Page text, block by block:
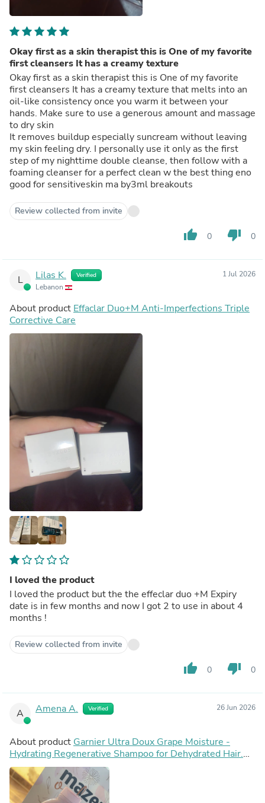
Okay first as a skin therapist this is One of my favorite
first cleansers It has a creamy texture
Okay first as a skin therapist this is One of my favorite
first cleansers It has a creamy texture that melts into an
oil-like consistency once you warm it between your
hands. Make sure to use a generous amount and massage
to dry skin
It removes buildup especially suncream without leaving
my skin feeling dry. I personally use it only as the first
step of my nighttime double cleanse, then follow with a
foaming cleanser for a perfect clean w the best thing eno
good for sensitiveskin ma by3ml breakouts
Review collected from invite
thumb_up 0 thumb_down 0
L Lilas K. Verified
Lebanon
1 Jul 2026
About product Effaclar Duo+M Anti-Imperfections Triple
Corrective Care
I loved the product
I loved the product but the the effeclar duo +M Expiry
date is in few months and now I got 2 to use in about 4
months !
Review collected from invite
thumb_up 0 thumb_down 0
A Amena A. Verified 26 Jun 2026
About product Garnier Ultra Doux Grape Moisture -
Hydrating Regenerative Shampoo for Dehydrated Hair.
Hydrating Grape Water + Antioxidant Grapeseed Oil -
Paraben-Free, Vegan, Cruelty-Free